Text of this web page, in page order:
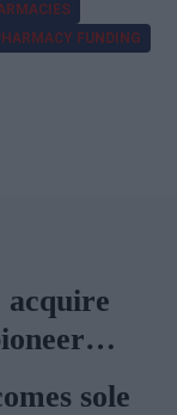
FUNDING
sole